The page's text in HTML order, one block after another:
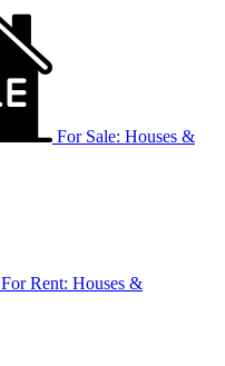
For Sale: Houses &
For Rent: Houses &